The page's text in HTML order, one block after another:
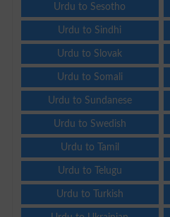
Urdu to Sesotho
Urdu to Sindhi
Urdu to Slovak
Urdu to Somali
Urdu to Sundanese
Urdu to Swedish
Urdu to Tamil
Urdu to Telugu
Urdu to Turkish